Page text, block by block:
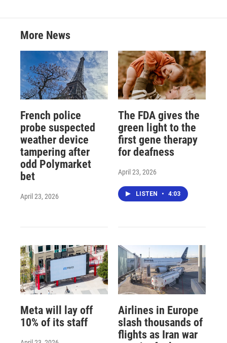
More News
French police
probe suspected
weather device
tampering after
odd Polymarket
bet
April 23, 2026
The FDA gives the
green light to the
first gene therapy
for deafness
April 23, 2026
LISTEN • 4:03
Meta will lay off
10% of its staff
Airlines in Europe
slash thousands of
flights as Iran war